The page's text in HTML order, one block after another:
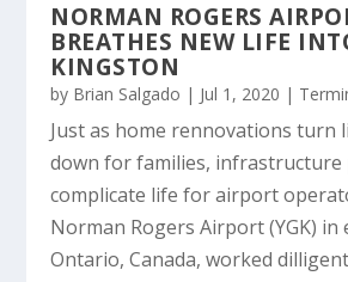
NORMAN ROGERS
BREATHES NEW LIFE
KINGSTON
by Brian Salgado | Jul 1, 2020 |
Just as home rennovations turn
down for families, infrastructure
complicate life for airport
Norman Rogers Airport (YGK) in
Ontario, Canada, worked